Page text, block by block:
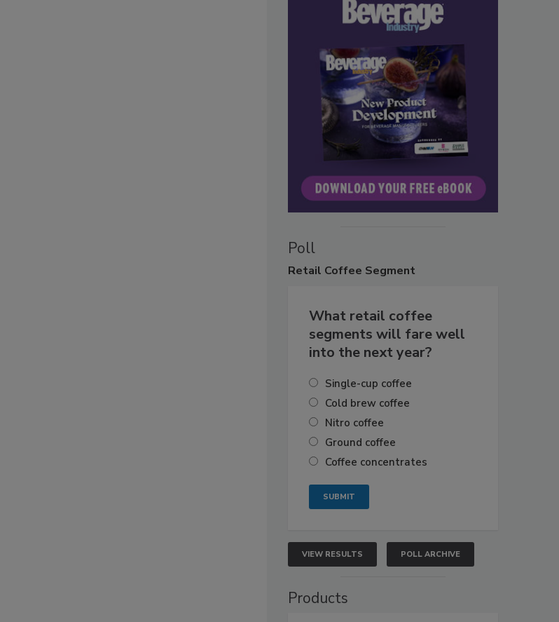
Poll
Retail Coffee Segment
What retail coffee
segments will fare well
into the next year?
Single-cup coffee
Cold brew coffee
Nitro coffee
Ground coffee
Coffee concentrates
VIEW RESULTS POLL ARCHIVE
Products